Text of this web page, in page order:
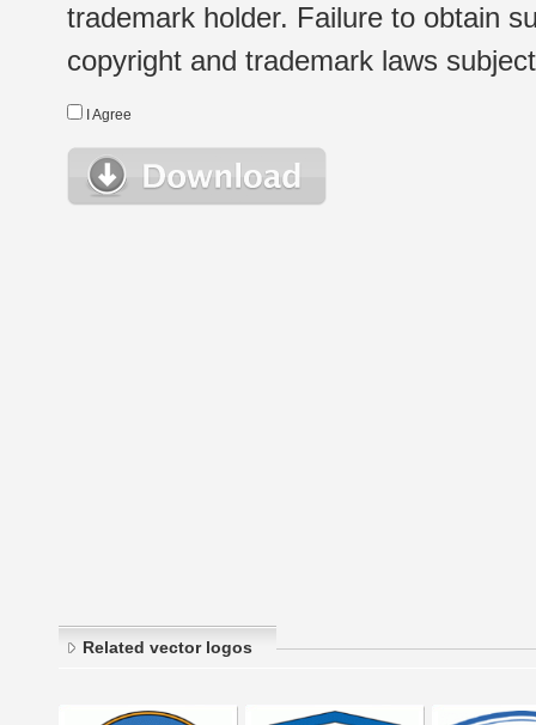
trademark holder. Failure to obtain
copyright and trademark laws
I Agree
Related vector logos